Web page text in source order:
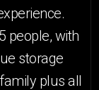
people, with
storage
plus all